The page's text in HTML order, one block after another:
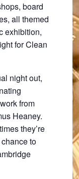
board
all themed
exhibition,
for Clean
night out,
from
Heaney.
they’re
to